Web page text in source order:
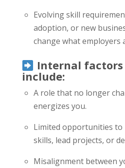
Evolving skill
adoption, or new
change what employers
Internal
include:
A role that no longer
energizes you.
Limited opportunities to
skills, lead projects, or
Misalignment between